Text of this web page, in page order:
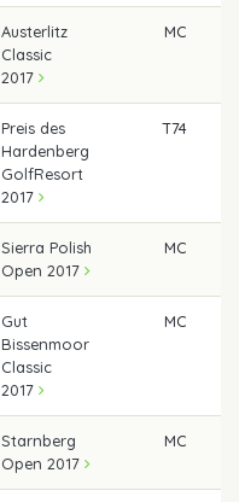
Austerlitz
Classic
2017
MC
Preis des
Hardenberg
GolfResort
2017
T74
Sierra Polish
Open 2017
MC
Gut
Bissenmoor
Classic
2017
MC
Starnberg
Open 2017
MC